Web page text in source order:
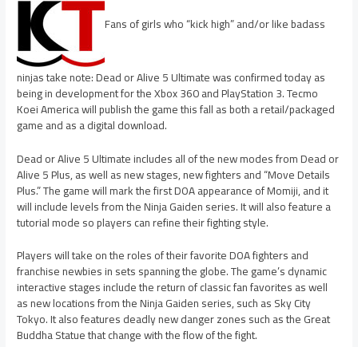
Fans of girls who “kick high” and/or like badass
ninjas take note: Dead or Alive 5 Ultimate was confirmed today as
being in development for the Xbox 360 and PlayStation 3. Tecmo
Koei America will publish the game this fall as both a retail/packaged
game and as a digital download.
Dead or Alive 5 Ultimate includes all of the new modes from Dead or
Alive 5 Plus, as well as new stages, new fighters and “Move Details
Plus.” The game will mark the first DOA appearance of Momiji, and it
will include levels from the Ninja Gaiden series. It will also feature a
tutorial mode so players can refine their fighting style.
Players will take on the roles of their favorite DOA fighters and
franchise newbies in sets spanning the globe. The game’s dynamic
interactive stages include the return of classic fan favorites as well
as new locations from the Ninja Gaiden series, such as Sky City
Tokyo. It also features deadly new danger zones such as the Great
Buddha Statue that change with the flow of the fight.